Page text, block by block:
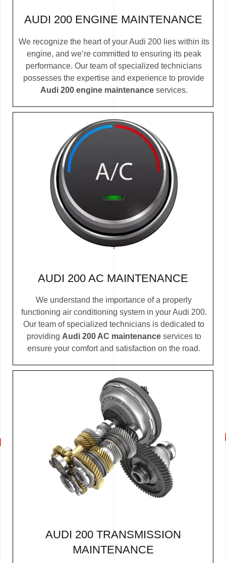
AUDI 200 ENGINE MAINTENANCE
We recognize the heart of your Audi 200 lies within its
engine, and we’re committed to ensuring its peak
performance. Our team of specialized technicians
possesses the expertise and experience to provide
Audi 200 engine maintenanceservices.
AUDI 200 AC MAINTENANCE
We understand the importance of a properly
functioning air conditioning system in your Audi 200.
Our team of specialized technicians is dedicated to
providing Audi 200 AC maintenanceservices to
ensure your comfort and satisfaction on the road.
AUDI 200 TRANSMISSION
MAINTENANCE